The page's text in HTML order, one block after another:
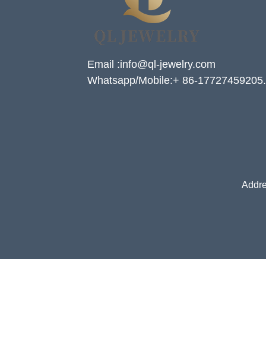
Email :info@ql-jewelry.com
Whatsapp/Mobile:+ 86-17727459205.